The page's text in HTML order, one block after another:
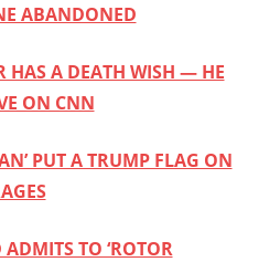
ABANDONED
HAS A DEATH WISH — HE
ON CNN
PUT A TRUMP FLAG ON
TO ‘ROTOR